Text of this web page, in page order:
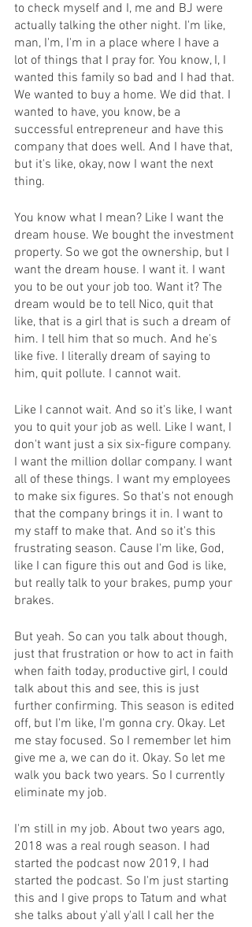
to check myself and I, me and BJ were
actually talking the other night. I'm like,
man, I'm, I'm in a place where I have a
lot of things that I pray for. You know, I, I
wanted this family so bad and I had that.
We wanted to buy a home. We did that. I
wanted to have, you know, be a
successful entrepreneur and have this
company that does well. And I have that,
but it's like, okay, now I want the next
thing.
You know what I mean? Like I want the
dream house. We bought the investment
property. So we got the ownership, but I
want the dream house. I want it. I want
you to be out your job too. Want it? The
dream would be to tell Nico, quit that
like, that is a girl that is such a dream of
him. I tell him that so much. And he's
like five. I literally dream of saying to
him, quit pollute. I cannot wait.
Like I cannot wait. And so it's like, I want
you to quit your job as well. Like I want, I
don't want just a six six-figure company.
I want the million dollar company. I want
all of these things. I want my employees
to make six figures. So that's not enough
that the company brings it in. I want to
my staff to make that. And so it's this
frustrating season. Cause I'm like, God,
like I can figure this out and God is like,
but really talk to your brakes, pump your
brakes.
But yeah. So can you talk about though,
just that frustration or how to act in faith
when faith today, productive girl, I could
talk about this and see, this is just
further confirming. This season is edited
off, but I'm like, I'm gonna cry. Okay. Let
me stay focused. So I remember let him
give me a, we can do it. Okay. So let me
walk you back two years. So I currently
eliminate my job.
I'm still in my job. About two years ago,
2018 was a real rough season. I had
started the podcast now 2019, I had
started the podcast. So I'm just starting
this and I give props to Tatum and what
she talks about y'all y'all I call her the